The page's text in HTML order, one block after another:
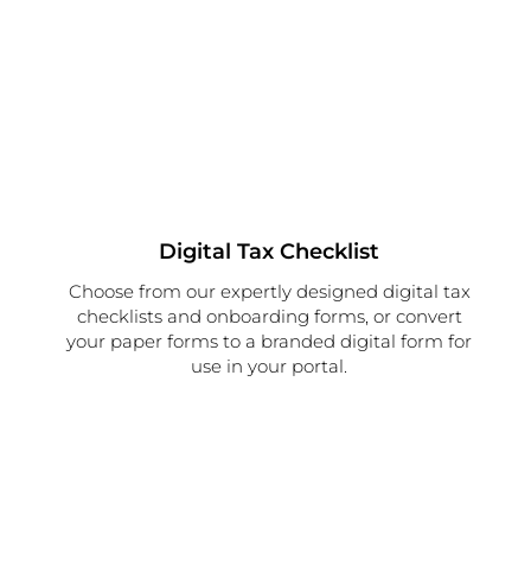
Digital Tax Checklist
Choose from our expertly designed digital tax
checklists and onboarding forms, or convert
your paper forms to a branded digital form for
use in your portal.